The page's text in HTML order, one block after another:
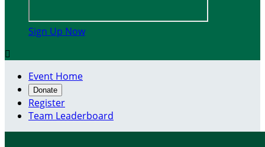
Sign Up Now

Event Home
Donate
Register
Team Leaderboard